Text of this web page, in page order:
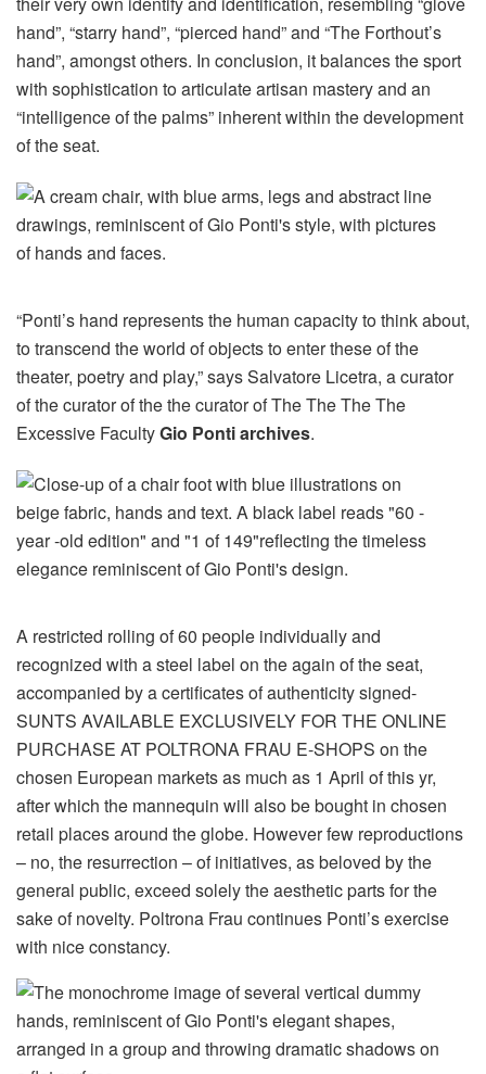
hand”, “starry hand”, “pierced hand” and “The Forthout’s
hand”, amongst others. In conclusion, it balances the sport
with sophistication to articulate artisan mastery and an
“intelligence of the palms” inherent within the development
of the seat.
“Ponti’s hand represents the human capacity to think about,
to transcend the world of objects to enter these of the
theater, poetry and play,” says Salvatore Licetra, a curator
of the curator of the the curator of The The The The
Excessive FacultyGio Ponti archives.
A restricted rolling of 60 people individually and
recognized with a steel label on the again of the seat,
accompanied by a certificates of authenticity signed-
SUNTS AVAILABLE EXCLUSIVELY FOR THE ONLINE
PURCHASE AT POLTRONA FRAU E-SHOPS on the
chosen European markets as much as 1 April of this yr,
after which the mannequin will also be bought in chosen
retail places around the globe. However few reproductions
– no, the resurrection – of initiatives, as beloved by the
general public, exceed solely the aesthetic parts for the
sake of novelty. Poltrona Frau continues Ponti’s exercise
with nice constancy.